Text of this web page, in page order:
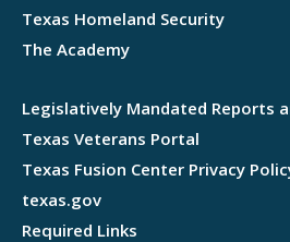
Texas Homeland Security
The Academy
Legislatively Mandated Reports
Texas Veterans Portal
Texas Fusion Center Privacy
texas.gov
Required Links